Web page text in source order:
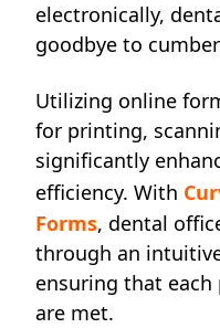
electronically,
goodbye to
Utilizing online
for printing,
significantly
efficiency. With
Forms, dental
through an
ensuring that each
are met.